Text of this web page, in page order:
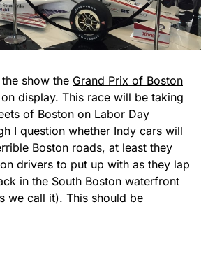
show the Grand Prix of Boston
display. This race will be taking
of Boston on Labor Day
I question whether Indy cars will
Boston roads, at least they
drivers to put up with as they lap
in the South Boston waterfront
we call it). This should be